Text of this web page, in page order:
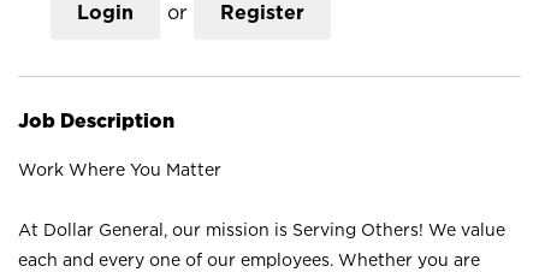
Login or Register
Job Description
Work Where You Matter
At Dollar General, our mission is Serving Others! We value
each and every one of our employees. Whether you are